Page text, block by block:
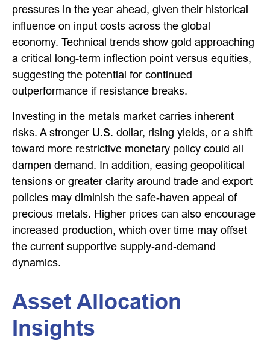
pressures in the year ahead, given their historical
influence on input costs across the global
economy. Technical trends show gold approaching
a critical long-term inflection point versus equities,
suggesting the potential for continued
outperformance if resistance breaks.
Investing in the metals market carries inherent
risks. A stronger U.S. dollar, rising yields, or a shift
toward more restrictive monetary policy could all
dampen demand. In addition, easing geopolitical
tensions or greater clarity around trade and export
policies may diminish the safe‑haven appeal of
precious metals. Higher prices can also encourage
increased production, which over time may offset
the current supportive supply‑and‑demand
dynamics.
Asset Allocation
Insights